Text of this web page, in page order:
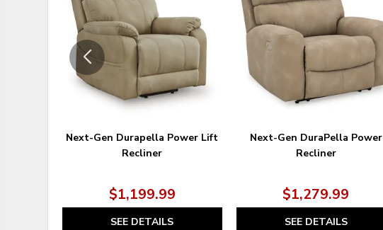
Next-Gen Durapella Power Lift
Recliner
$1,199.99
SEE DETAILS
WISHLIST
Next-Gen DuraPella Power
Recliner
$1,279.99
SEE DETAILS